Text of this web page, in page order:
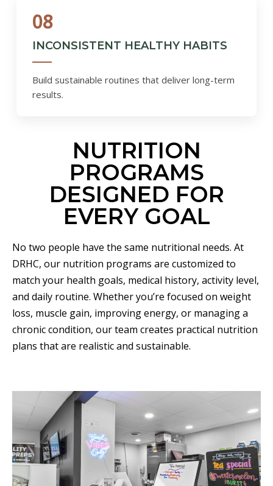
08
INCONSISTENT HEALTHY HABITS
Build sustainable routines that deliver long-term
results.
NUTRITION
PROGRAMS
DESIGNED FOR
EVERY GOAL
No two people have the same nutritional needs. At
DRHC, our nutrition programs are customized to
match your health goals, medical history, activity level,
and daily routine. Whether you’re focused on weight
loss, muscle gain, improving energy, or managing a
chronic condition, our team creates practical nutrition
plans that are realistic and sustainable.